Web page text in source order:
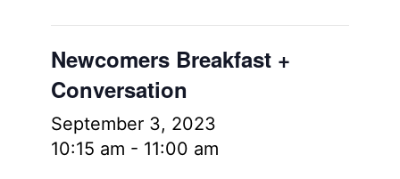
Newcomers Breakfast +
Conversation
September 3, 2023
10:15 am - 11:00 am